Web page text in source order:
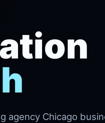
agency Chicago